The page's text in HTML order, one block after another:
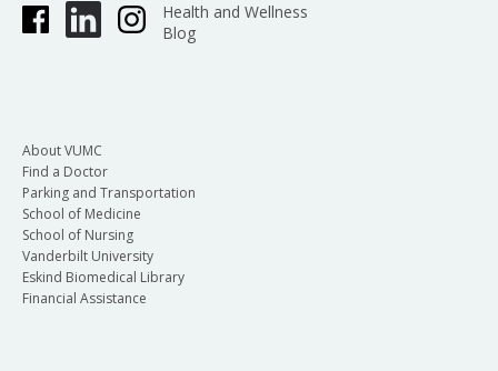
Health and Wellness
Blog
About VUMC
Find a Doctor
Parking and Transportation
School of Medicine
School of Nursing
Vanderbilt University
Eskind Biomedical Library
Financial Assistance